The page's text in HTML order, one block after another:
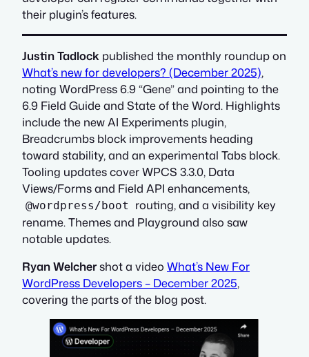
their plugin’s features.
Justin Tadlock published the monthly roundup on
What’s new for developers? (December 2025),
noting WordPress 6.9 “Gene” and pointing to the
6.9 Field Guide and State of the Word. Highlights
include the new AI Experiments plugin,
Breadcrumbs block improvements heading
toward stability, and an experimental Tabs block.
Tooling updates cover WPCS 3.3.0, Data
Views/Forms and Field API enhancements,
@wordpress/boot
routing, and a visibility key
rename. Themes and Playground also saw
notable updates.
Ryan Welchershot a video What’s New For
WordPress Developers – December 2025,
covering the parts of the blog post.